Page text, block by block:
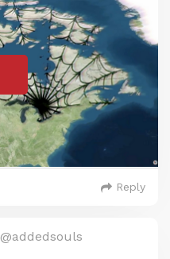
Reply
@addedsouls